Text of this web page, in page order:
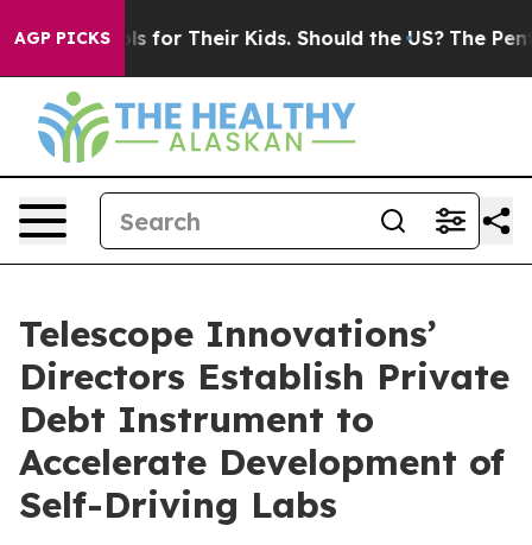
AGP PICKS
Controls for Their Kids. Should the US? The
Telescope Innovations’
Directors Establish Private
Debt Instrument to
Accelerate Development of
Self-Driving Labs